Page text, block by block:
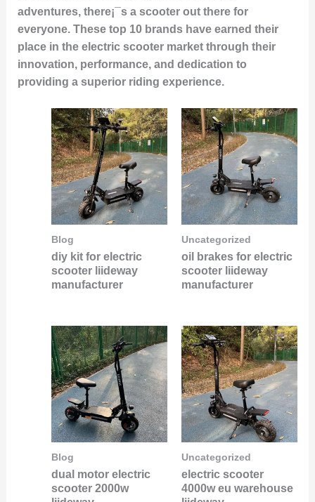
adventures, there¡¯s a scooter out there for
everyone. These top 10 brands have earned their
place in the electric scooter market through their
innovation, performance, and dedication to
providing a superior riding experience.
Blog
diy kit for electric
scooter liideway
manufacturer
Uncategorized
oil brakes for electric
scooter liideway
manufacturer
Blog
dual motor electric
scooter 2000w
Uncategorized
electric scooter
4000w eu warehouse